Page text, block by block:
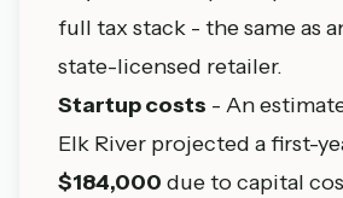
full tax stack - the same as
state-licensed retailer.
Startup costs - An
Elk River projected a first-
$184,000 due to capital